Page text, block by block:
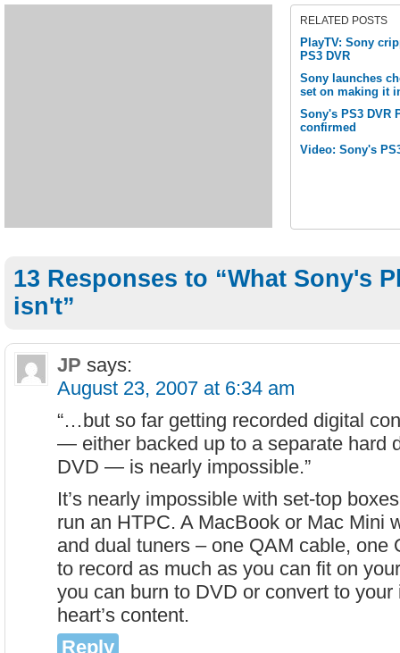
RELATED POSTS
PlayTV: Sony
PS3 DVR
Sony launches
set on making it
Sony's PS3 DVR
confirmed
Video: Sony's
13 Responses to “What Sony's
isn't”
JP says:
August 23, 2007 at 6:34 am
“…but so far getting recorded digital
— either backed up to a separate hard
DVD — is nearly impossible.”
It’s nearly impossible with set-top
run an HTPC. A MacBook or Mac Mini
and dual tuners – one QAM cable, one
to record as much as you can fit on
you can burn to DVD or convert to your
heart’s content.
Reply